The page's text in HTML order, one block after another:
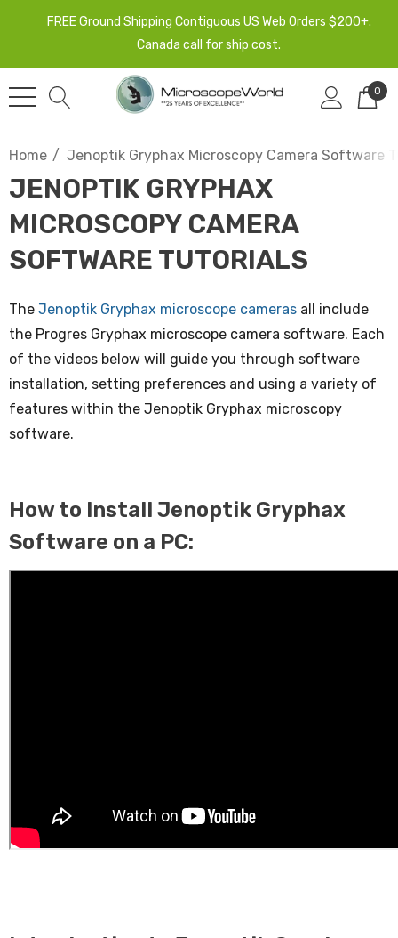
FREE Ground Shipping Contiguous US Web Orders $200+.
Canada call for ship cost.
0
Home Jenoptik Gryphax Microscopy Camera Software
JENOPTIK GRYPHAX
MICROSCOPY CAMERA
SOFTWARE TUTORIALS
The Jenoptik Gryphax microscope cameras all include
the Progres Gryphax microscope camera software. Each
of the videos below will guide you through software
installation, setting preferences and using a variety of
features within the Jenoptik Gryphax microscopy
software.
How to Install Jenoptik Gryphax
Software on a PC: